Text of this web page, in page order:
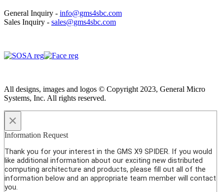
General Inquiry - info@gms4sbc.com
Sales Inquiry - sales@gms4sbc.com
All designs, images and logos © Copyright 2023, General Micro
Systems, Inc. All rights reserved.
×
Information Request
Thank you for your interest in the GMS X9 SPIDER. If you would
like additional information about our exciting new distributed
computing architecture and products, please fill out all of the
information below and an appropriate team member will contact
you.